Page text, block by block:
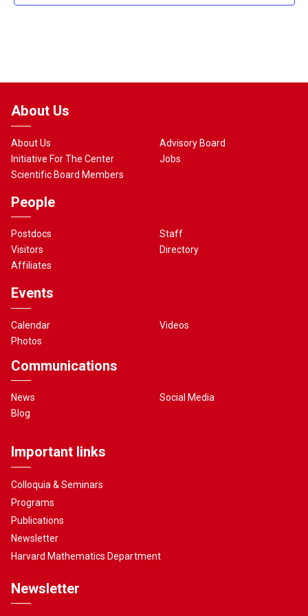
About Us
About Us
Initiative For The Center
Scientific Board Members
Advisory Board
Jobs
People
Postdocs
Visitors
Affiliates
Staff
Directory
Events
Calendar
Photos
Videos
Communications
News
Blog
Social Media
Important links
Colloquia & Seminars
Programs
Publications
Newsletter
Harvard Mathematics Department
Newsletter